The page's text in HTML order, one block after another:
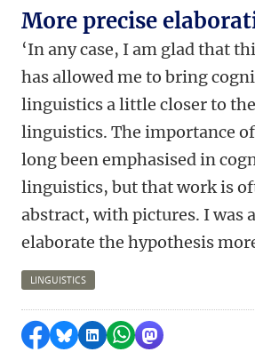
More precise
‘In any case, I am glad that
has allowed me to bring
linguistics a little closer to
linguistics. The importance of
long been emphasised in
linguistics, but that work is
abstract, with pictures. I was
elaborate the hypothesis
LINGUISTICS
Share on Facebook
Share by Bluesky
Share on LinkedIn
Share by WhatsApp
Share by